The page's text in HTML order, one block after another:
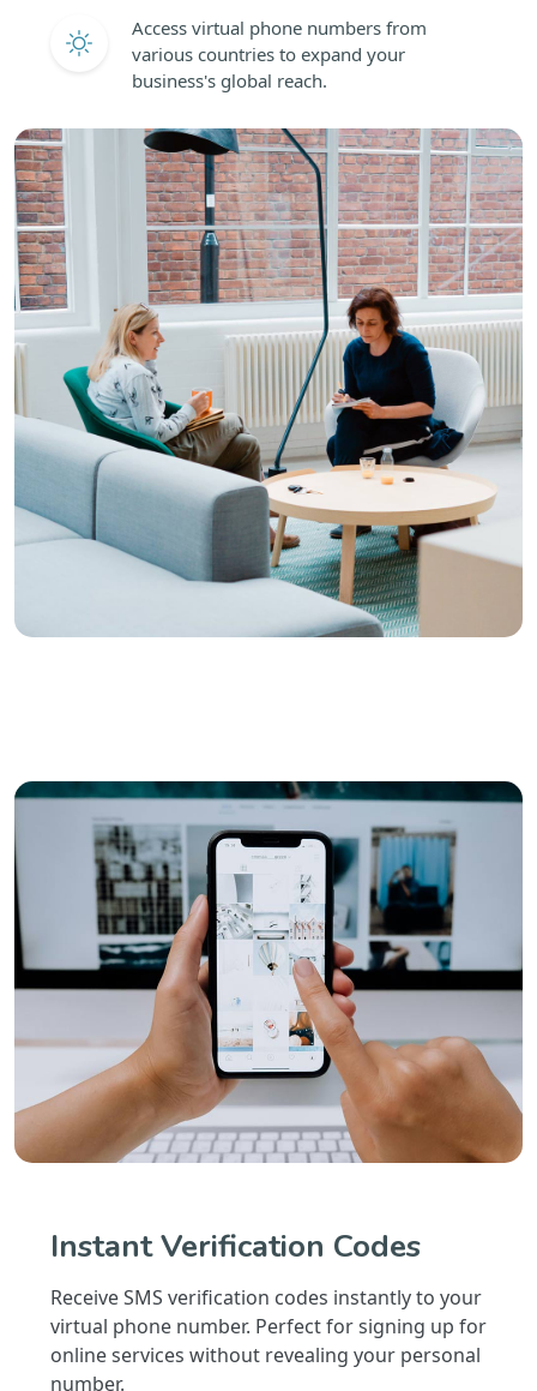
Access virtual phone numbers from
various countries to expand your
business's global reach.
Instant Verification Codes
Receive SMS verification codes instantly to your
virtual phone number. Perfect for signing up for
online services without revealing your personal
number.